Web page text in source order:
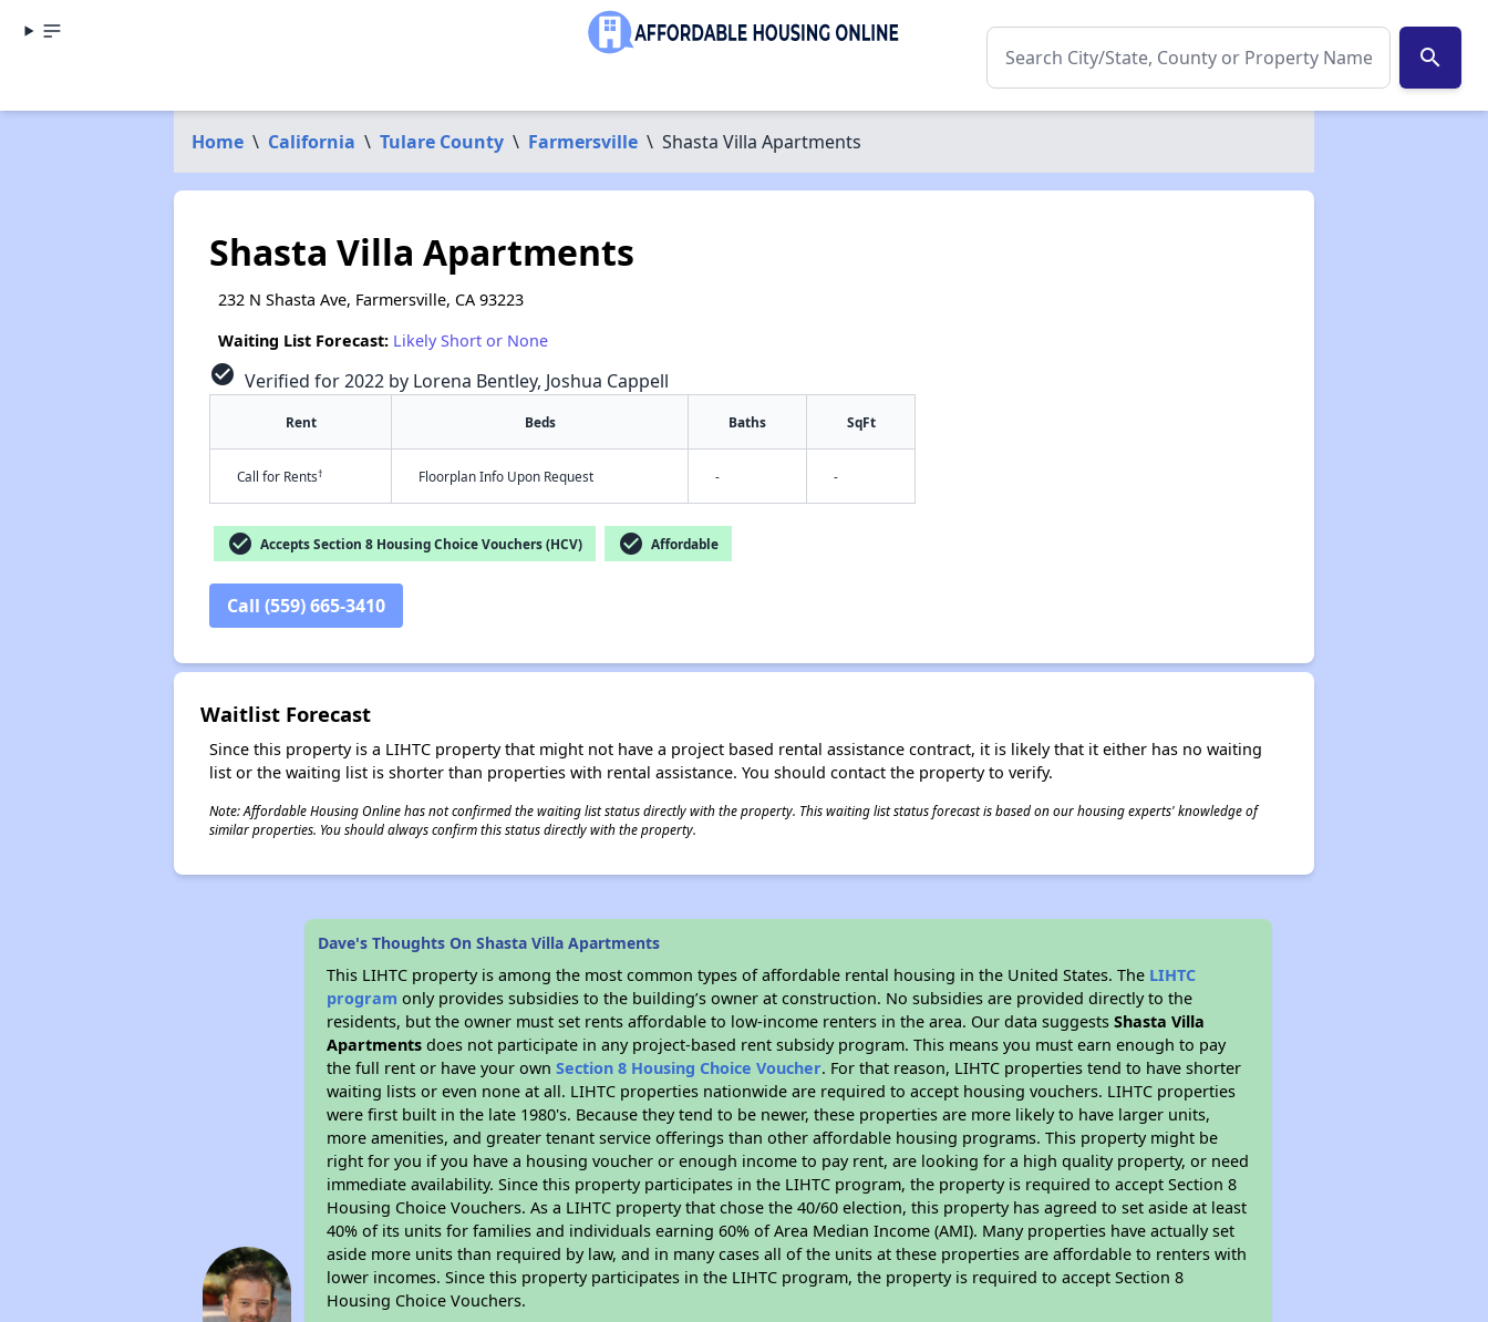
search
Home \ California \ Tulare County \ Farmersville \ Shasta Villa Apartments
Shasta Villa Apartments
232 N Shasta Ave, Farmersville, CA 93223
Waiting List Forecast: Likely Short or None
check_circle Verified for 2022 by Lorena Bentley, Joshua Cappell
Rent Beds Baths SqFt
Call for Rents† Floorplan Info Upon Request - -
check_circle Accepts Section 8 Housing Choice Vouchers (HCV) check_circle Affordable
Call (559) 665-3410
Waitlist Forecast
Since this property is a LIHTC property that might not have a project based rental assistance contract, it is likely that it either has no waiting
list or the waiting list is shorter than properties with rental assistance. You should contact the property to verify.
Note: Affordable Housing Online has not confirmed the waiting list status directly with the property. This waiting list status forecast is based on our housing experts' knowledge of
similar properties. You should always confirm this status directly with the property.
Dave's Thoughts On Shasta Villa Apartments
This LIHTC property is among the most common types of affordable rental housing in the United States. The LIHTC
program only provides subsidies to the building’s owner at construction. No subsidies are provided directly to the
residents, but the owner must set rents affordable to low-income renters in the area. Our data suggestsShasta Villa
Apartments does not participate in any project-based rent subsidy program. This means you must earn enough to pay
the full rent or have your ownSection 8 Housing Choice Voucher. For that reason, LIHTC properties tend to have shorter
waiting lists or even none at all. LIHTC properties nationwide are required to accept housing vouchers. LIHTC properties
were first built in the late 1980's. Because they tend to be newer, these properties are more likely to have larger units,
more amenities, and greater tenant service offerings than other affordable housing programs. This property might be
right for you if you have a housing voucher or enough income to pay rent, are looking for a high quality property, or need
immediate availability. Since this property participates in the LIHTC program, the property is required to accept Section 8
Housing Choice Vouchers. As a LIHTC property that chose the 40/60 election, this property has agreed to set aside at least
40% of its units for families and individuals earning 60% of Area Median Income (AMI). Many properties have actually set
aside more units than required by law, and in many cases all of the units at these properties are affordable to renters with
lower incomes. Since this property participates in the LIHTC program, the property is required to accept Section 8
Housing Choice Vouchers.